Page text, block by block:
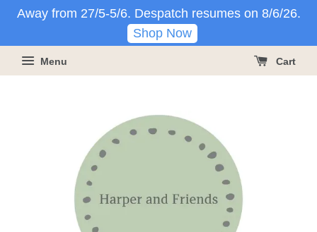
Away from 27/5-5/6. Despatch resumes on 8/6/26.
Shop Now
Menu Cart